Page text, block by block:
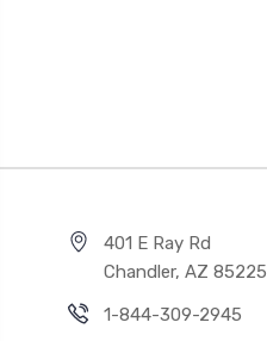
401 E Ray Rd
Chandler, AZ 85225
1-844-309-2945